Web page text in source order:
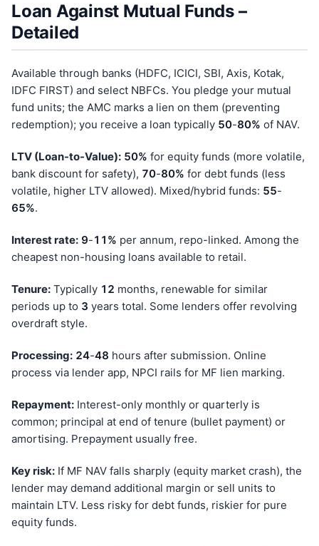
Loan Against Mutual Funds –
Detailed
Available through banks (HDFC, ICICI, SBI, Axis, Kotak,
IDFC FIRST) and select NBFCs. You pledge your mutual
fund units; the AMC marks a lien on them (preventing
redemption); you receive a loan typically 50-80% of NAV.
LTV (Loan-to-Value): 50% for equity funds (more volatile,
bank discount for safety), 70-80% for debt funds (less
volatile, higher LTV allowed). Mixed/hybrid funds: 55-
65%.
Interest rate: 9-11% per annum, repo-linked. Among the
cheapest non-housing loans available to retail.
Tenure: Typically 12 months, renewable for similar
periods up to 3 years total. Some lenders offer revolving
overdraft style.
Processing: 24-48 hours after submission. Online
process via lender app, NPCI rails for MF lien marking.
Repayment: Interest-only monthly or quarterly is
common; principal at end of tenure (bullet payment) or
amortising. Prepayment usually free.
Key risk: If MF NAV falls sharply (equity market crash), the
lender may demand additional margin or sell units to
maintain LTV. Less risky for debt funds, riskier for pure
equity funds.